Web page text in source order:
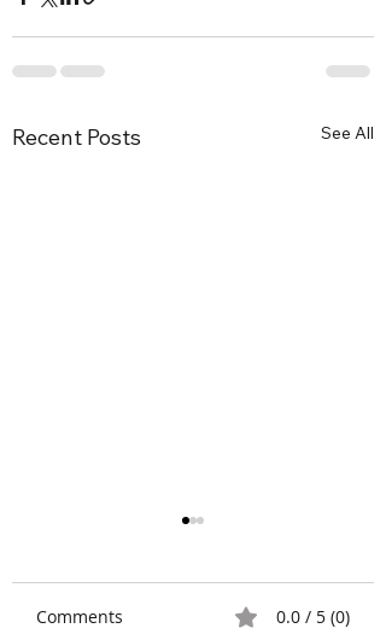
Recent Posts See All
Comments 0.0 / 5 (0)